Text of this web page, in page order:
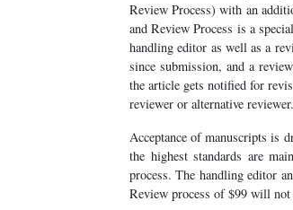
Review Process) with an
and Review Process is a
handling editor as well as a
since submission, and a
the article gets notified for
reviewer or alternative reviewer.
Acceptance of manuscripts is
the highest standards are
process. The handling editor
Review process of $99 will